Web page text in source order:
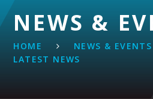
NEWS &
HOME NEWS & EVENTS
LATEST NEWS